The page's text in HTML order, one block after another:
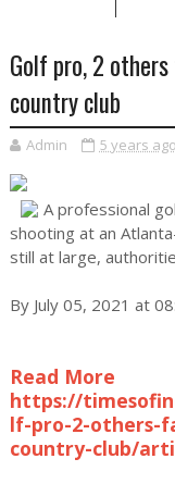
Golf pro, 2
country club
Admin 5 years ago
A professional
shooting at an
still at large,
By July 05, 2021 at
Read More
https://
lf-pro-2-others-
country-club/